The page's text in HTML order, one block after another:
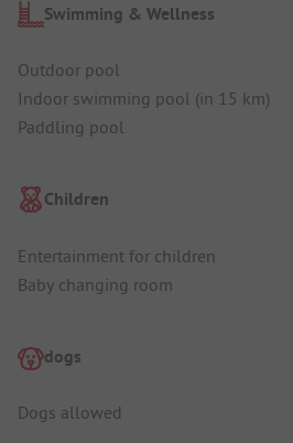
Swimming & Wellness
Outdoor pool
Indoor swimming pool (in 15 km)
Paddling pool
Children
Entertainment for children
Baby changing room
dogs
Dogs allowed